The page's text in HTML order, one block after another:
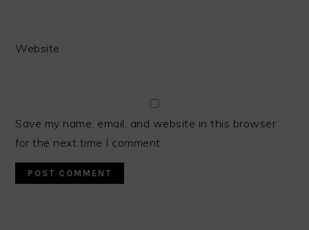
Website
Save my name, email, and website in this browser
for the next time I comment.